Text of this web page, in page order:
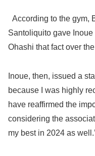
According to the gym,
Santoliquito gave Inoue
Ohashi that fact over
Inoue, then, issued a
because I was highly
have reaffirmed the
considering the
my best in 2024 as